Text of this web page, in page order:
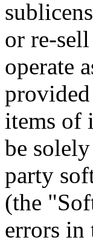
or re-
operate
items of
be
party
(the
errors in